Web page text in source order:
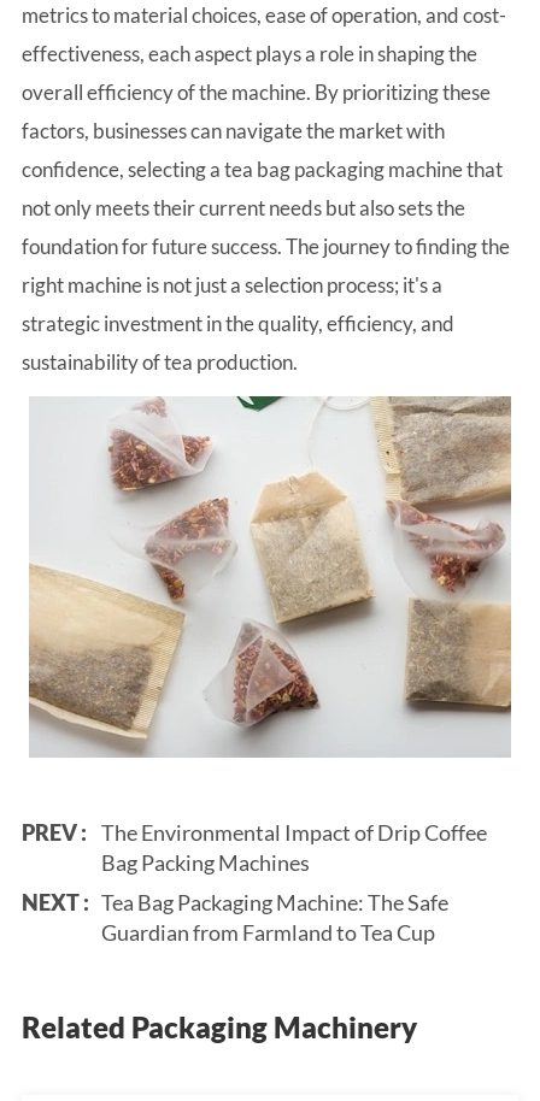
metrics to material choices, ease of operation, and cost-
effectiveness, each aspect plays a role in shaping the
overall efficiency of the machine. By prioritizing these
factors, businesses can navigate the market with
confidence, selecting a tea bag packaging machine that
not only meets their current needs but also sets the
foundation for future success. The journey to finding the
right machine is not just a selection process; it's a
strategic investment in the quality, efficiency, and
sustainability of tea production.
PREV : The Environmental Impact of Drip Coffee
Bag Packing Machines
NEXT : Tea Bag Packaging Machine: The Safe
Guardian from Farmland to Tea Cup
Related Packaging Machinery